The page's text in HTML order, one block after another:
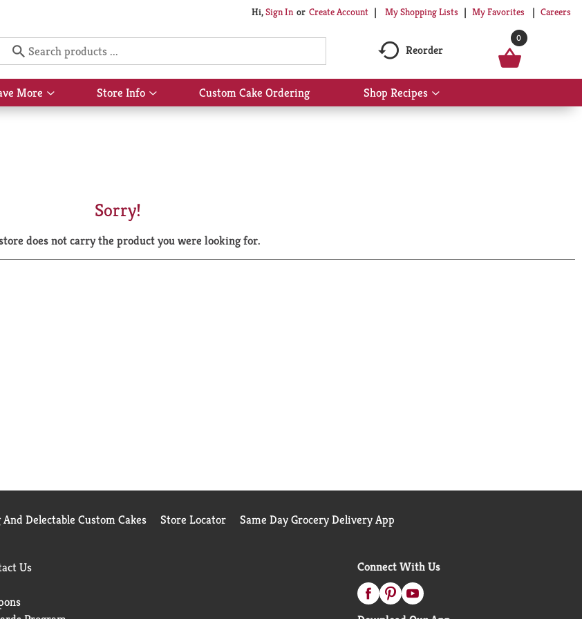
Hi,Sign In Or Create Account My Shopping Lists My Favorites Careers
Reorder
0
More
Show
submenu
Store Info
Show
submenu
Custom Cake Ordering Shop Recipes
Show
submenu
Sorry!
does not carry the product you were looking for.
Delectable Custom Cakes Store Locator Same Day Grocery Delivery App
Us
Connect With Us